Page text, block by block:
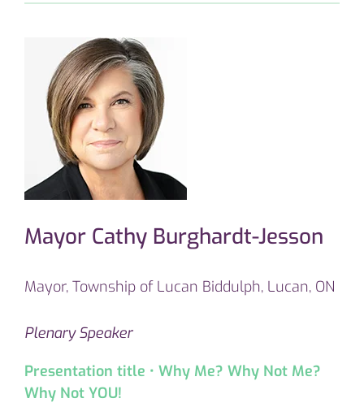
Mayor Cathy Burghardt-Jesson
Mayor, Township of Lucan Biddulph, Lucan, ON
Plenary Speaker
Presentation title • Why Me? Why Not Me?
Why Not YOU!